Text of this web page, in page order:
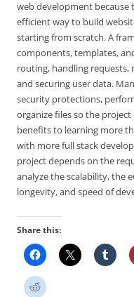
web development because
efficient way to build
starting from scratch. A
components, templates,
routing, handling requests,
and securing user data.
security protections,
organize files so the project
benefits to learning more
with more full stack
project depends on the
analyze the scalability, the
longevity, and speed of
Share this: